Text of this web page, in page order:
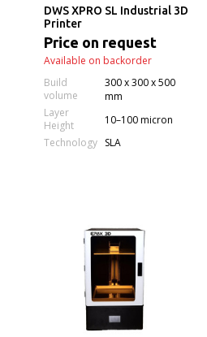
DWS XPRO SL Industrial 3D
Printer
Price on request
Available on backorder
Build
volume
300 x 300 x 500
mm
Layer
Height
10–100 micron
Technology
SLA